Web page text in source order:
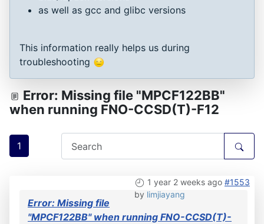
as well as gcc and glibc versions
This information really helps us during
troubleshooting
Error: Missing file "MPCF122BB"
when running FNO-CCSD(T)-F12
1
1 year 2 weeks ago #1553
by limjiayang
Error: Missing file
"MPCF122BB" when running FNO-CCSD(T)-